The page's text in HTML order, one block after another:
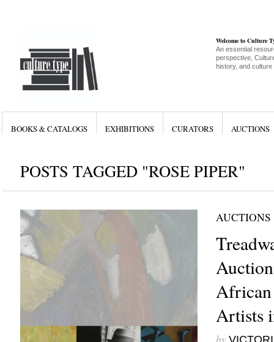
Welcome to Culture
An essential
perspective,
history, and culture
BOOKS & CATALOGS EXHIBITIONS CURATORS AUCTIONS
POSTS TAGGED "ROSE PIPER"
AUCTIONS
Artists
by